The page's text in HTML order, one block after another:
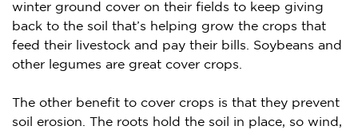
winter ground cover on their fields to keep giving
back to the soil that’s helping grow the crops that
feed their livestock and pay their bills. Soybeans and
other legumes are great cover crops.
The other benefit to cover crops is that they prevent
soil erosion. The roots hold the soil in place, so wind,